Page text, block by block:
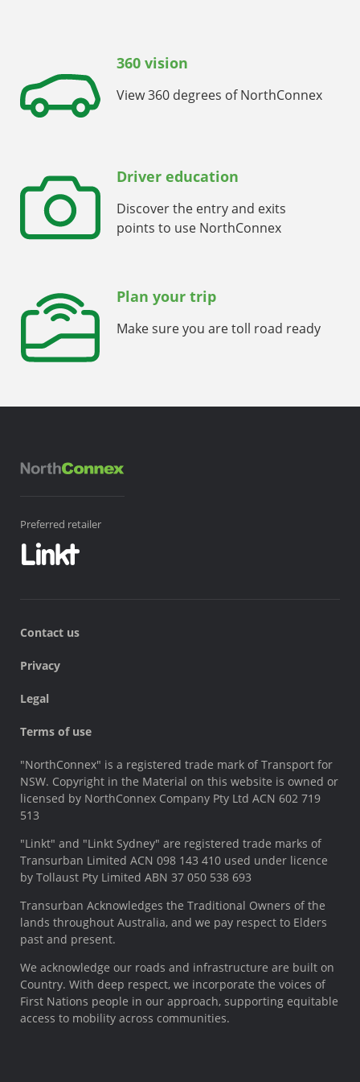
360 vision
View 360 degrees of NorthConnex
Driver education
Discover the entry and exits
points to use NorthConnex
Plan your trip
Make sure you are toll road ready
Preferred retailer
Contact us
Privacy
Legal
Terms of use
"NorthConnex" is a registered trade mark of Transport for
NSW. Copyright in the Material on this website is owned or
licensed by NorthConnex Company Pty Ltd ACN 602 719
513
"Linkt" and "Linkt Sydney" are registered trade marks of
Transurban Limited ACN 098 143 410 used under licence
by Tollaust Pty Limited ABN 37 050 538 693
Transurban Acknowledges the Traditional Owners of the
lands throughout Australia, and we pay respect to Elders
past and present.
We acknowledge our roads and infrastructure are built on
Country. With deep respect, we incorporate the voices of
First Nations people in our approach, supporting equitable
access to mobility across communities.